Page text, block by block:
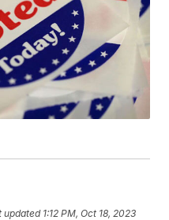
updated 1:12 PM, Oct 18, 2023